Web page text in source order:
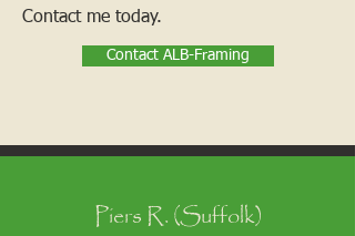
Contact me today.
Contact ALB-Framing
Piers R. (Suffolk)